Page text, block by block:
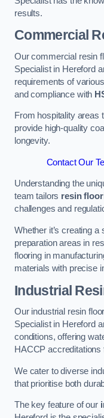
results.
Commercial
Our commercial resin
Specialist in Hereford
requirements of
and compliance with
From hospitality areas
provide high-quality
longevity.
Contact Our
Understanding the
team tailors resin
challenges and
Whether it’s creating
preparation areas in
flooring in
materials with precise
Industrial
Our industrial resin
Specialist in Hereford
conditions, offering
HACCP
We cater to diverse
that prioritise both
The key feature of our